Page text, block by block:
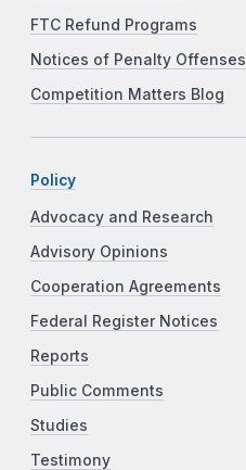
FTC Refund Programs
Notices of Penalty Offenses
Competition Matters Blog
Policy
Advocacy and Research
Advisory Opinions
Cooperation Agreements
Federal Register Notices
Reports
Public Comments
Studies
Testimony